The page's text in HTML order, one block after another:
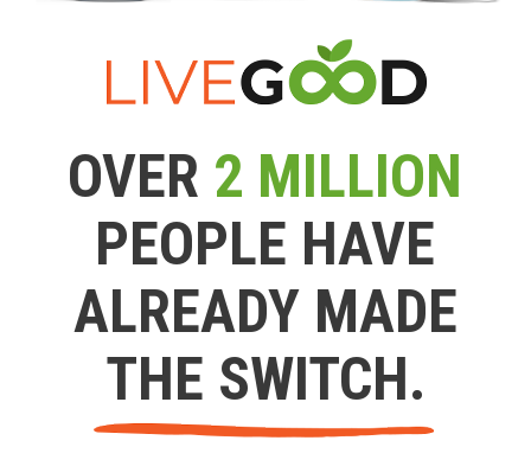
OVER 2 MILLION
PEOPLE HAVE
ALREADY MADE
THE SWITCH.